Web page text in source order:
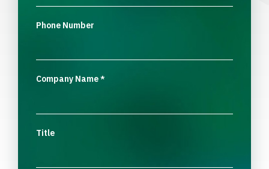
Phone Number
Company Name*
Title